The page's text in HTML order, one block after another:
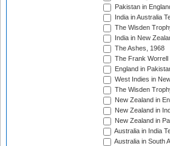
Pakistan in
India in Australia
The Wisden
India in New
The Ashes, 1968
The Frank Worrell
England in
West Indies in
The Wisden
New Zealand in
New Zealand in
New Zealand in
Australia in India
Australia in South